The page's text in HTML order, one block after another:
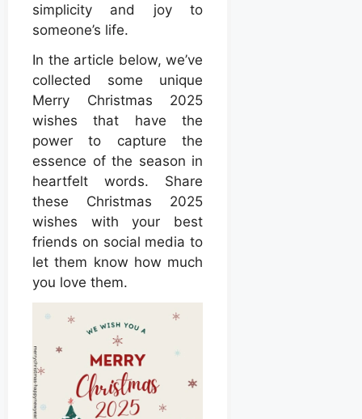
simplicity and joy to
someone’s life.
In the article below, we’ve
collected some unique
Merry Christmas 2025
wishes that have the
power to capture the
essence of the season in
heartfelt words. Share
these Christmas 2025
wishes with your best
friends on social media to
let them know how much
you love them.